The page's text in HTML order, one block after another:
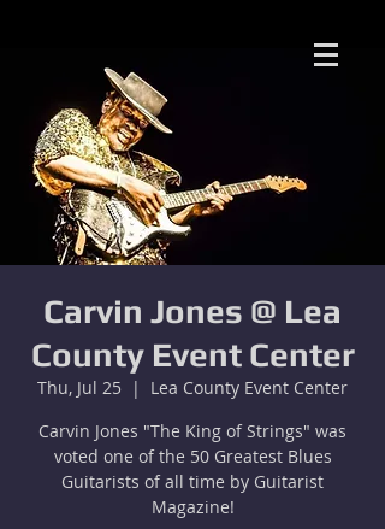
Carvin Jones @ Lea
County Event Center
Thu, Jul 25
  |
Lea County Event Center
Carvin Jones "The King of Strings" was
voted one of the 50 Greatest Blues
Guitarists of all time by Guitarist
Magazine!